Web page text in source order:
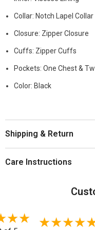
Collar: Notch Lapel Collar
Closure: Zipper Closure
Cuffs: Zipper Cuffs
Pockets: One Chest &
Color: Black
Shipping & Return
Care Instructions